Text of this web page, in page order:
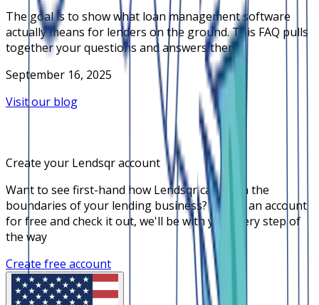
The goal is to show what loan management software
actually means for lenders on the ground. This FAQ pulls
together your questions and answers them
September 16, 2025
Visit our blog
Create your Lendsqr account
Want to see first-hand how Lendsqr can push the
boundaries of your lending business? Create an account
for free and check it out, we'll be with you every step of
the way
Create free account